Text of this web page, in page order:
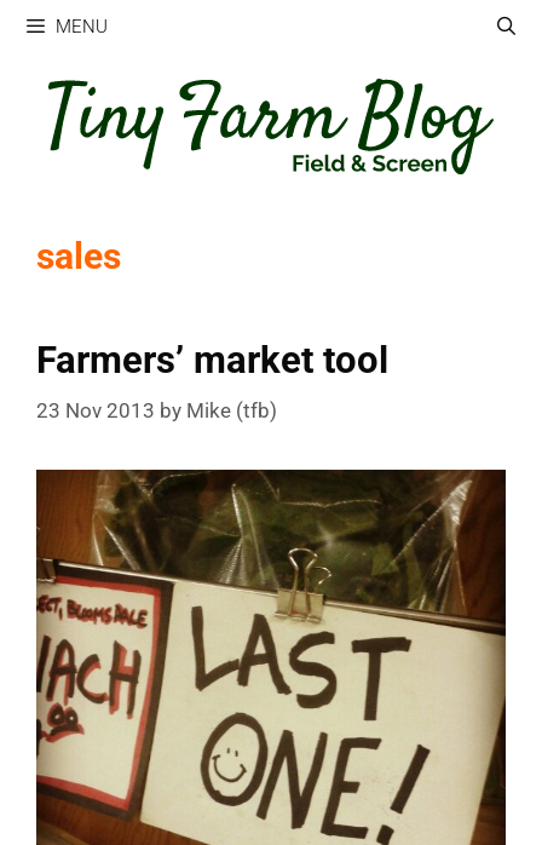
Skip
content
MENU
sales
Farmers’ market tool
23 Nov 2013 by Mike (tfb)